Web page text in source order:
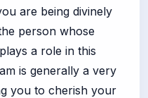
are being divinely
person whose
a role in this
is generally a very
you to cherish your